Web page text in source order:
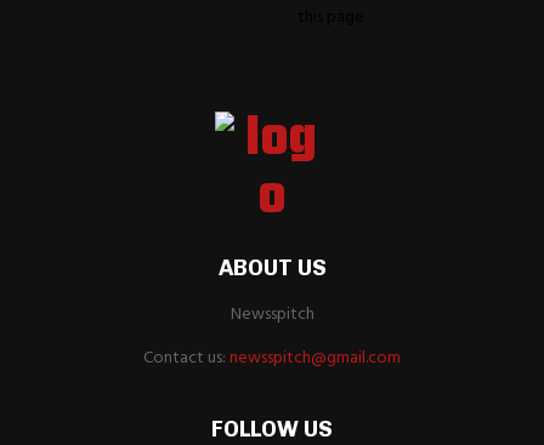
ABOUT US
Newsspitch
Contact us:newsspitch@gmail.com
FOLLOW US